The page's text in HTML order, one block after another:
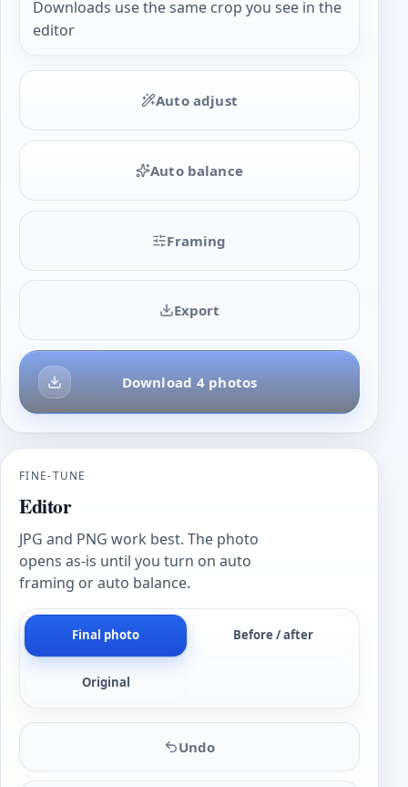
Downloads use the same crop you see in the
editor
Auto adjust
Auto balance
Framing
Download 4 photos
Export
FINE-TUNE
Editor
JPG and PNG work best. The photo
opens as-is until you turn on auto
framing or auto balance.
Final photo Before / after
Original
Undo